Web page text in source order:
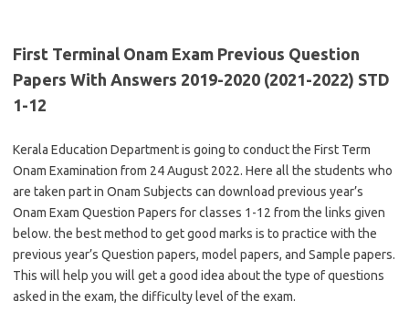
First Terminal Onam Exam Previous Question
Papers With Answers 2019-2020 (2021-2022) STD
1-12
Kerala Education Department is going to conduct the First Term
Onam Examination from 24 August 2022. Here all the students who
are taken part in Onam Subjects can download previous year’s
Onam Exam Question Papers for classes 1-12 from the links given
below. the best method to get good marks is to practice with the
previous year’s Question papers, model papers, and Sample papers.
This will help you will get a good idea about the type of questions
asked in the exam, the difficulty level of the exam.